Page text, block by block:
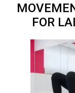
FOR